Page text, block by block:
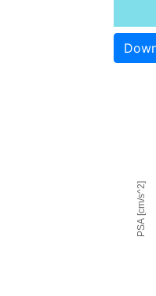
PSA [cm/s^2]